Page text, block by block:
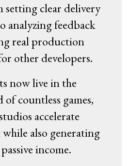
setting clear delivery
analyzing feedback
real production
other developers.
now live in the
countless games,
accelerate
also generating
income.